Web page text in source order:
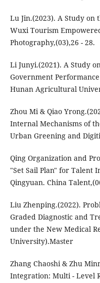
Lu Jin.(2023). A Study on
Wuxi Tourism
Photography,(03),26 - 28.
Li Junyi.(2021). A Study
Government Performance
Hunan Agricultural
Zhou Mi & Qiao
Internal Mechanisms of
Urban Greening and
Qing Organization and
"Set Sail Plan" for Talent
Qingyuan. China
Liu Zhenping.(2022).
Graded Diagnostic and
under the New Medical
University).Master
Zhang Chaoshi & Zhu
Integration: Multi - Level